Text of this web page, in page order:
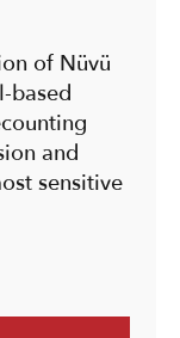
of Nüvü
based
and
sensitive